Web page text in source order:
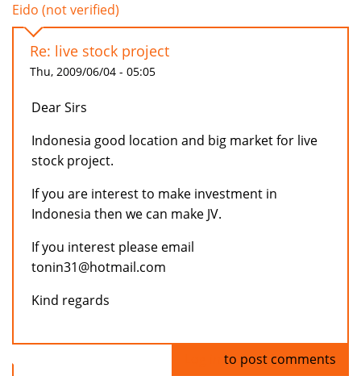
Eido (not verified)
Re: live stock project
Thu, 2009/06/04 - 05:05
Dear Sirs
Indonesia good location and big market for live
stock project.
If you are interest to make investment in
Indonesia then we can make JV.
If you interest please email
tonin31@hotmail.com
Kind regards
to post comments